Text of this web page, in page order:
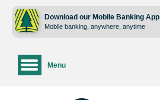
content
web
login
Download our Mobile Banking App
Mobile banking, anywhere, anytime
Menu